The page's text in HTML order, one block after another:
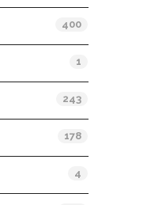
400
1
243
178
4